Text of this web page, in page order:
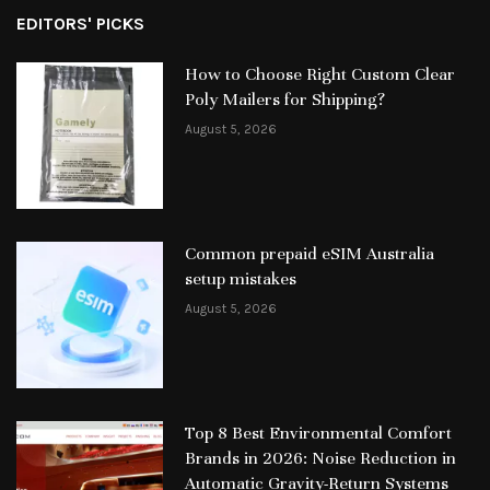
EDITORS' PICKS
How to Choose Right Custom Clear
Poly Mailers for Shipping?
August 5, 2026
Common prepaid eSIM Australia
setup mistakes
August 5, 2026
Top 8 Best Environmental Comfort
Brands in 2026: Noise Reduction in
Automatic Gravity-Return Systems